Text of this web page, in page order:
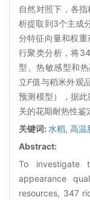
自然对照下，各
析提取到3个主成
分特征向量和权
行聚类分析，将
型、热敏感型和
立F值与稻米外观
预测模型），据
关的花期耐热性鉴
关键词:水稻, 高温
Abstract:
To investigate
appearance
resources, 347